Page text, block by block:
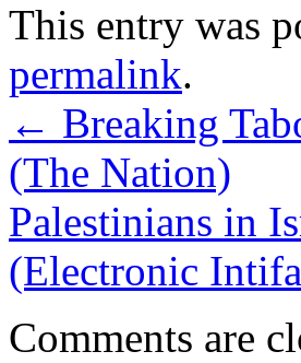
This entry was
permalink.
← Breaking
(The Nation)
Palestinians in
(Electronic
Comments are